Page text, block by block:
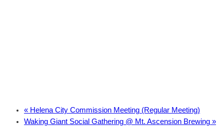
« Helena City Commission Meeting (Regular Meeting)
Waking Giant Social Gathering @ Mt. Ascension Brewing »